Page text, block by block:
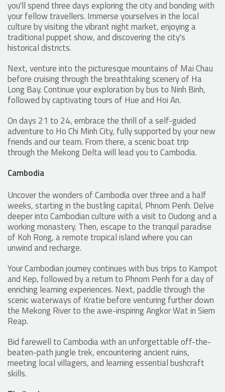
you'll spend three days exploring the city and bonding with
your fellow travellers. Immerse yourselves in the local
culture by visiting the vibrant night market, enjoying a
traditional puppet show, and discovering the city's
historical districts.
Next, venture into the picturesque mountains of Mai Chau
before cruising through the breathtaking scenery of Ha
Long Bay. Continue your exploration by bus to Ninh Binh,
followed by captivating tours of Hue and Hoi An.
On days 21 to 24, embrace the thrill of a self-guided
adventure to Ho Chi Minh City, fully supported by your new
friends and our team. From there, a scenic boat trip
through the Mekong Delta will lead you to Cambodia.
Cambodia
Uncover the wonders of Cambodia over three and a half
weeks, starting in the bustling capital, Phnom Penh. Delve
deeper into Cambodian culture with a visit to Oudong and a
working monastery. Then, escape to the tranquil paradise
of Koh Rong, a remote tropical island where you can
unwind and recharge.
Your Cambodian journey continues with bus trips to Kampot
and Kep, followed by a return to Phnom Penh for a day of
enriching learning experiences. Next, paddle through the
scenic waterways of Kratie before venturing further down
the Mekong River to the awe-inspiring Angkor Wat in Siem
Reap.
Bid farewell to Cambodia with an unforgettable off-the-
beaten-path jungle trek, encountering ancient ruins,
meeting local villagers, and learning essential bushcraft
skills.